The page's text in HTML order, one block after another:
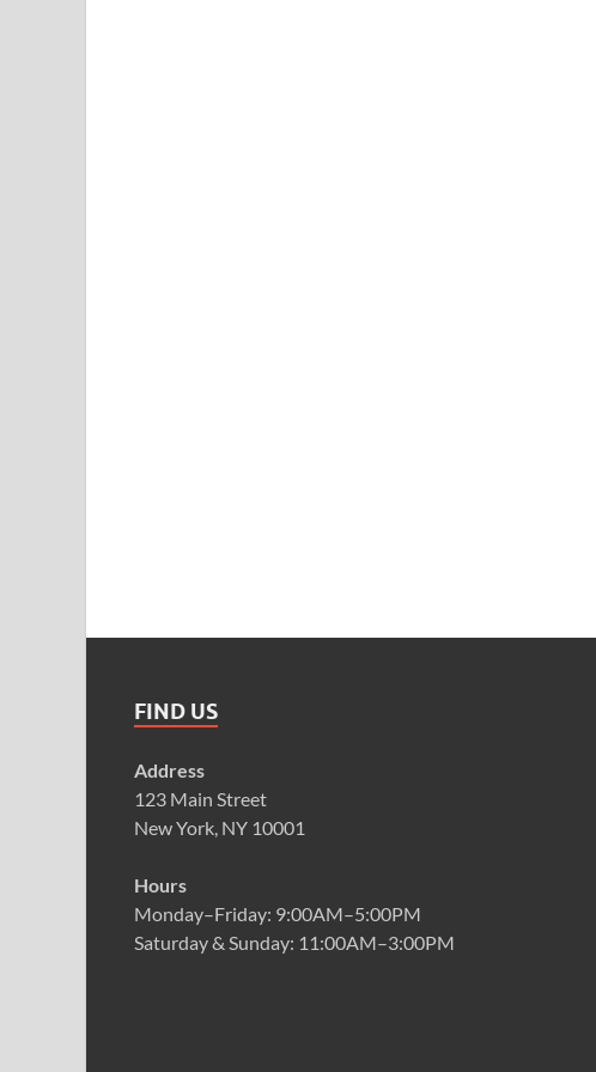
FIND US
Address
123 Main Street
New York, NY 10001
Hours
Monday–Friday: 9:00AM–5:00PM
Saturday & Sunday: 11:00AM–3:00PM